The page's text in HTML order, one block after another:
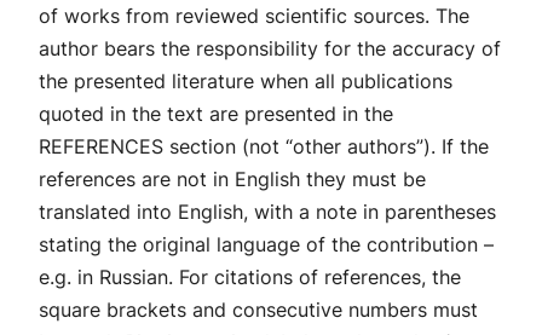
of works from reviewed scientific sources. The
author bears the responsibility for the accuracy of
the presented literature when all publications
quoted in the text are presented in the
REFERENCES section (not “other authors”). If the
references are not in English they must be
translated into English, with a note in parentheses
stating the original language of the contribution –
e.g. in Russian. For citations of references, the
square brackets and consecutive numbers must